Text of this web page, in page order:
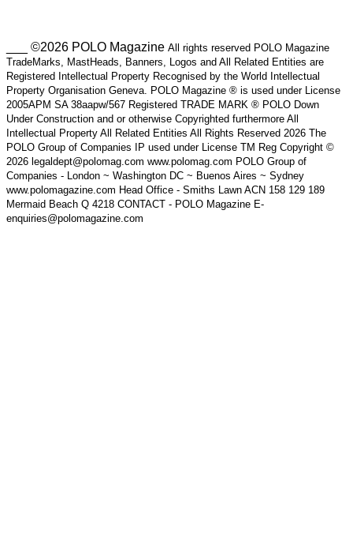
___ ©2026 POLO Magazine All rights reserved POLO Magazine
TradeMarks, MastHeads, Banners, Logos and All Related Entities are
Registered Intellectual Property Recognised by the World Intellectual
Property Organisation Geneva. POLO Magazine ® is used under License
2005APM SA 38aapw/567 Registered TRADE MARK ® POLO Down
Under Construction and or otherwise Copyrighted furthermore All
Intellectual Property All Related Entities All Rights Reserved 2026 The
POLO Group of Companies IP used under License TM Reg Copyright ©
2026 legaldept@polomag.com www.polomag.com POLO Group of
Companies - London ~ Washington DC ~ Buenos Aires ~ Sydney
www.polomagazine.com Head Office - Smiths Lawn ACN 158 129 189
Mermaid Beach Q 4218 CONTACT - POLO Magazine E-
enquiries@polomagazine.com